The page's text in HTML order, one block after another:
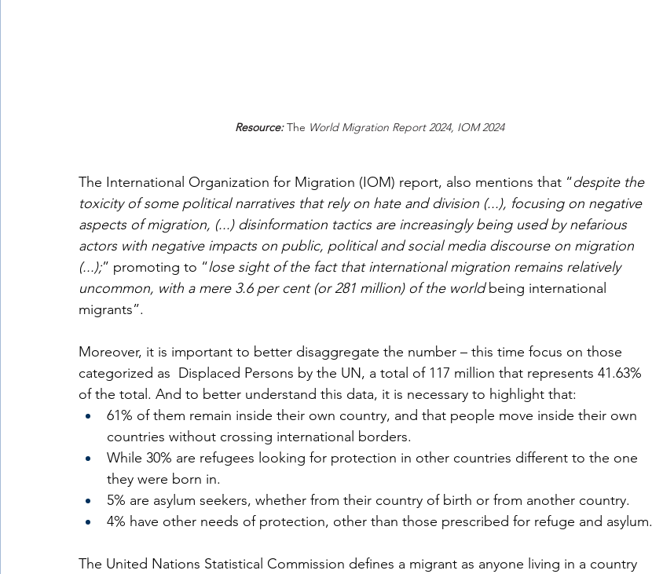
Resource: The World Migration Report 2024, IOM 2024
The International Organization for Migration (IOM) report, also mentions that “despite the
toxicity of some political narratives that rely on hate and division (...), focusing on negative
aspects of migration, (...) disinformation tactics are increasingly being used by nefarious
actors with negative impacts on public, political and social media discourse on migration
(...);” promoting to “lose sight of the fact that international migration remains relatively
uncommon, with a mere 3.6 per cent (or 281 million) of the world being international
migrants”.
Moreover, it is important to better disaggregate the number – this time focus on those
categorized as  Displaced Persons by the UN, a total of 117 million that represents 41.63%
of the total. And to better understand this data, it is necessary to highlight that:
61% of them remain inside their own country, and that people move inside their own
countries without crossing international borders.
While 30% are refugees looking for protection in other countries different to the one
they were born in.
5% are asylum seekers, whether from their country of birth or from another country.
4% have other needs of protection, other than those prescribed for refuge and asylum.
The United Nations Statistical Commission defines a migrant as anyone living in a country